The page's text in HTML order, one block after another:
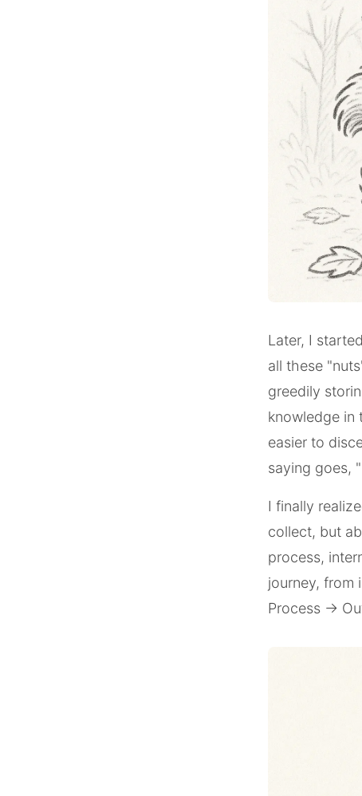
Later, I
all these
greedily
knowledge in
easier to
saying goes,
I finally
collect, but
process,
journey, from
Process →